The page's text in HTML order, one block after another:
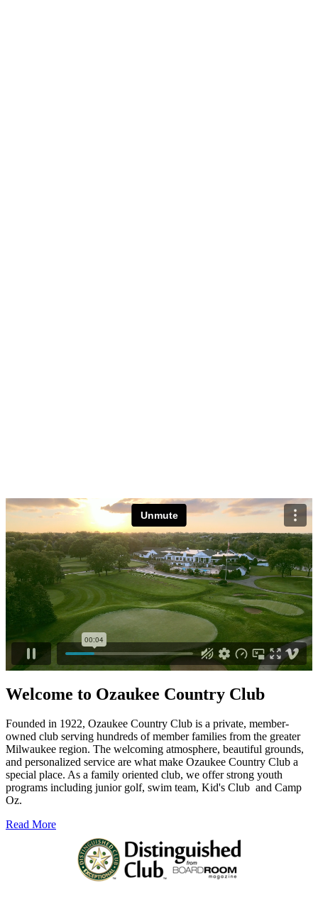
Welcome to Ozaukee Country Club
Founded in 1922, Ozaukee Country Club is a private, member-
owned club serving hundreds of member families from the greater
Milwaukee region. The welcoming atmosphere, beautiful grounds,
and personalized service are what make Ozaukee Country Club a
special place. As a family oriented club, we offer strong youth
programs including junior golf, swim team, Kid's Club and Camp
Oz.
Read More